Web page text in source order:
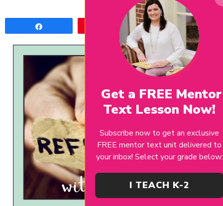
Pin Tweet
Get a FREE Mentor
Text Lesson Now!
Subscribe now to get an exclusive
FREE mentor text unit delivered to
your inbox! Select your grade below:
I TEACH K-2